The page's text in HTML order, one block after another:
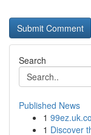
Search
Published News
1
1 Discover